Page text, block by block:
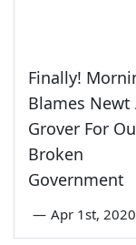
Finally!
Blames Newt
Grover For
Broken
Government
— Apr 1st, 2020